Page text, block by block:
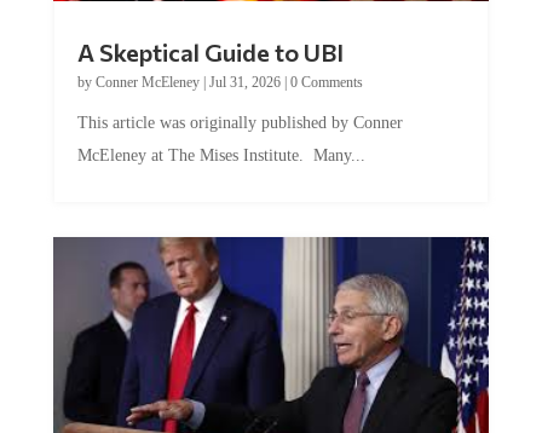
by Conner McEleney |Jul 31, 2026|0 Comments
McEleney at The Mises Institute. Many...